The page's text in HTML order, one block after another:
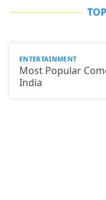
ENTERTAINMENT
Most Popular
India